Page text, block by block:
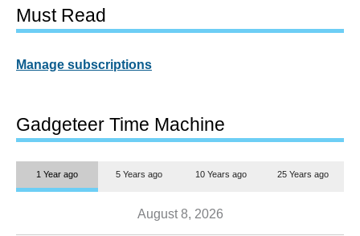
Must Read
Manage subscriptions
Gadgeteer Time Machine
1 Year ago 5 Years ago 10 Years ago 25 Years ago
August 8, 2026